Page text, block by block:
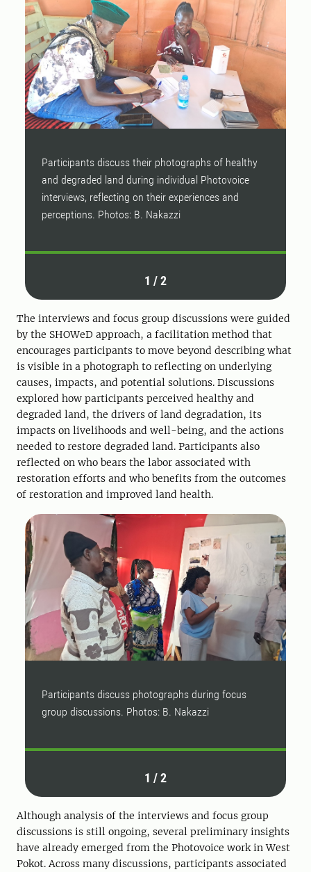
Participants discuss their photographs of healthy
and degraded land during individual Photovoice
interviews, reflecting on their experiences and
perceptions. Photos: B. Nakazzi
1 /2
The interviews and focus group discussions were guided
by the SHOWeD approach, a facilitation method that
encourages participants to move beyond describing what
is visible in a photograph to reflecting on underlying
causes, impacts, and potential solutions. Discussions
explored how participants perceived healthy and
degraded land, the drivers of land degradation, its
impacts on livelihoods and well-being, and the actions
needed to restore degraded land. Participants also
reflected on who bears the labor associated with
restoration efforts and who benefits from the outcomes
of restoration and improved land health.
Participants discuss photographs during focus
group discussions. Photos: B. Nakazzi
1 /2
Although analysis of the interviews and focus group
discussions is still ongoing, several preliminary insights
have already emerged from the Photovoice work in West
Pokot. Across many discussions, participants associated